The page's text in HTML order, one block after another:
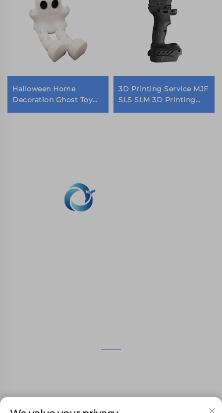
Halloween Home
Decoration Ghost Toy
Faceless Cape Man 3d
3D Printing Service MJF
SLS SLM 3D Printing
High-Quality stainless